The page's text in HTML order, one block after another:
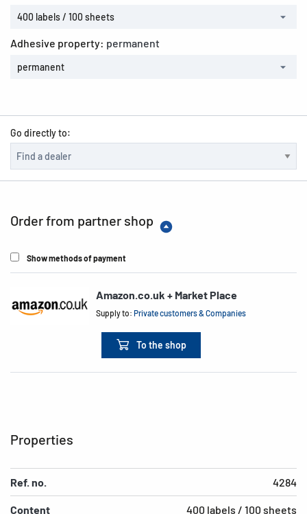
400 labels / 100 sheets
Adhesive property: permanent
permanent
Go directly to:
Order from partner shop
Show methods of payment
Amazon.co.uk + Market Place
Supply to:Private customers & Companies
To the shop
Properties
Ref. no. 4284
Content 400 labels / 100 sheets